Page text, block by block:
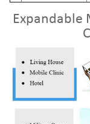
Expandable